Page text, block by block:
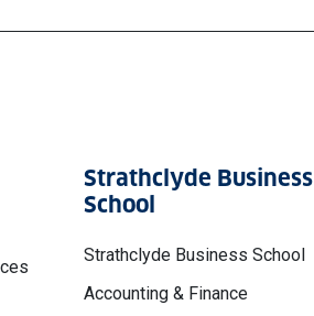
Strathclyde Business
School
Strathclyde Business School
Accounting & Finance